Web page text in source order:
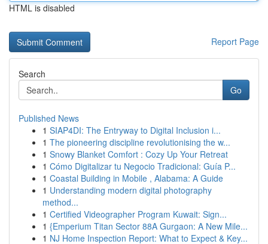
HTML is disabled
Report Page
Search
Go
Published News
1 SIAP4DI: The Entryway to Digital Inclusion i...
1 The pioneering discipline revolutionising the w...
1 Snowy Blanket Comfort : Cozy Up Your Retreat
1 Cómo Digitalizar tu Negocio Tradicional: Guía P...
1 Coastal Building in Mobile , Alabama: A Guide
1 Understanding modern digital photography
method...
1 Certified Videographer Program Kuwait: Sign...
1 {Emperium Titan Sector 88A Gurgaon: A New Mile...
1 NJ Home Inspection Report: What to Expect & Key...